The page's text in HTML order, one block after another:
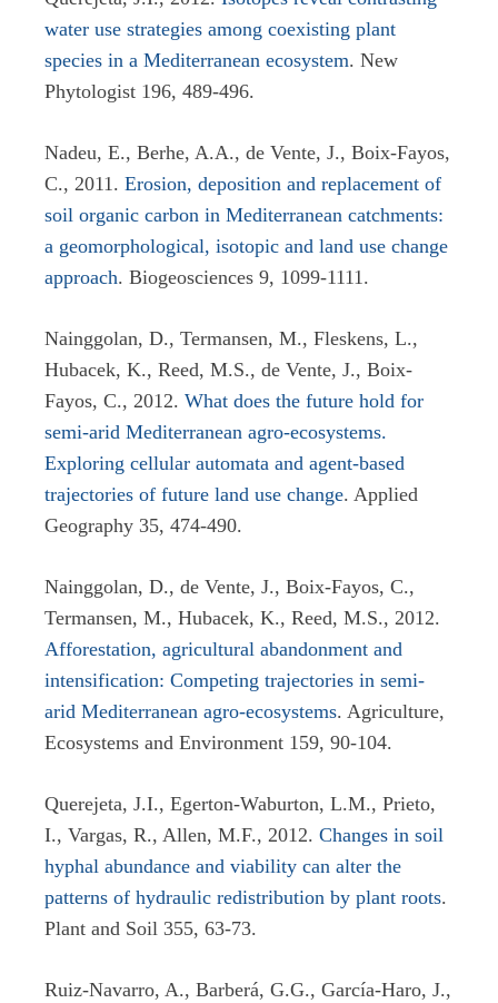
water use strategies among coexisting plant
species in a Mediterranean ecosystem. New
Phytologist 196, 489-496.
Nadeu, E., Berhe, A.A., de Vente, J., Boix-Fayos,
C., 2011. Erosion, deposition and replacement of
soil organic carbon in Mediterranean catchments:
a geomorphological, isotopic and land use change
approach. Biogeosciences 9, 1099-1111.
Nainggolan, D., Termansen, M., Fleskens, L.,
Hubacek, K., Reed, M.S., de Vente, J., Boix-
Fayos, C., 2012. What does the future hold for
semi-arid Mediterranean agro-ecosystems.
Exploring cellular automata and agent-based
trajectories of future land use change. Applied
Geography 35, 474-490.
Nainggolan, D., de Vente, J., Boix-Fayos, C.,
Termansen, M., Hubacek, K., Reed, M.S., 2012.
Afforestation, agricultural abandonment and
intensification: Competing trajectories in semi-
arid Mediterranean agro-ecosystems. Agriculture,
Ecosystems and Environment 159, 90-104.
Querejeta, J.I., Egerton-Waburton, L.M., Prieto,
I., Vargas, R., Allen, M.F., 2012. Changes in soil
hyphal abundance and viability can alter the
patterns of hydraulic redistribution by plant roots.
Plant and Soil 355, 63-73.
Ruiz-Navarro, A., Barberá, G.G., García-Haro, J.,